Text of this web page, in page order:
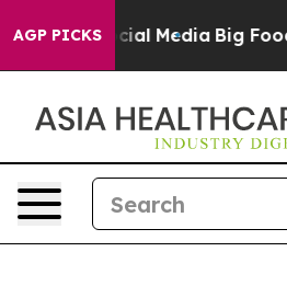
AGP PICKS
on Social Media Big Food